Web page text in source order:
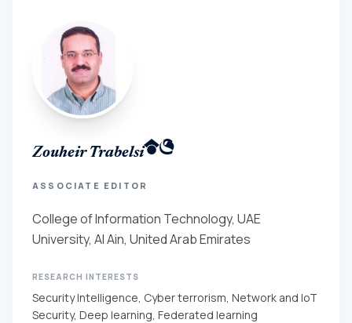
Zouheir Trabelsi
ASSOCIATE EDITOR
College of Information Technology, UAE
University, Al Ain, United Arab Emirates
RESEARCH INTERESTS
Security Intelligence, Cyber terrorism, Network and IoT
Security, Deep learning, Federated learning